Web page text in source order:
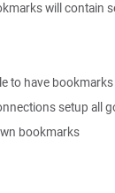
will contain
to have
setup all
bookmarks